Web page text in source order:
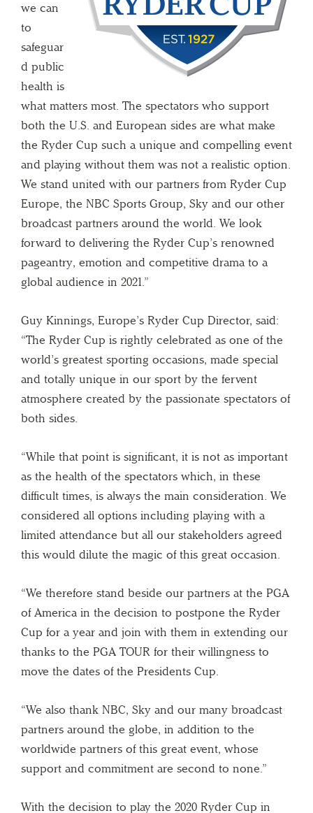
we can
to
safeguar
d public
health is
what matters most. The spectators who support
both the U.S. and European sides are what make
the Ryder Cup such a unique and compelling event
and playing without them was not a realistic option.
We stand united with our partners from Ryder Cup
Europe, the NBC Sports Group, Sky and our other
broadcast partners around the world. We look
forward to delivering the Ryder Cup’s renowned
pageantry, emotion and competitive drama to a
global audience in 2021.”
Guy Kinnings, Europe’s Ryder Cup Director, said:
“The Ryder Cup is rightly celebrated as one of the
world’s greatest sporting occasions, made special
and totally unique in our sport by the fervent
atmosphere created by the passionate spectators of
both sides.
“While that point is significant, it is not as important
as the health of the spectators which, in these
difficult times, is always the main consideration. We
considered all options including playing with a
limited attendance but all our stakeholders agreed
this would dilute the magic of this great occasion.
“We therefore stand beside our partners at the PGA
of America in the decision to postpone the Ryder
Cup for a year and join with them in extending our
thanks to the PGA TOUR for their willingness to
move the dates of the Presidents Cup.
“We also thank NBC, Sky and our many broadcast
partners around the globe, in addition to the
worldwide partners of this great event, whose
support and commitment are second to none.”
With the decision to play the 2020 Ryder Cup in